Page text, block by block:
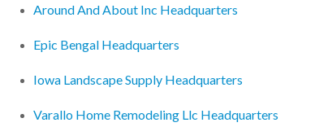
Around And About Inc Headquarters
Epic Bengal Headquarters
Iowa Landscape Supply Headquarters
Varallo Home Remodeling Llc Headquarters